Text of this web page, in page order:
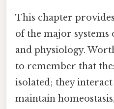
This chapter
of the major systems
and physiology.
to remember that
isolated; they
maintain